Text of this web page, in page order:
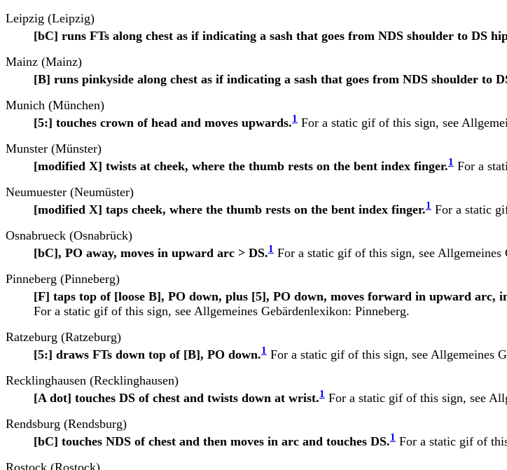
Leipzig (Leipzig)
[bC] runs FTs along chest as if indicating a sash that goes from NDS shoulder to DS
Mainz (Mainz)
[B] runs pinkyside along chest as if indicating a sash that goes from NDS shoulder to
Munich (München)
[5:] touches crown of head and moves upwards.1 For a static gif of this sign, see
Munster (Münster)
[modified X] twists at cheek, where the thumb rests on the bent index finger.1 For a
Neumuester (Neumüster)
[modified X] taps cheek, where the thumb rests on the bent index finger.1 For a static
Osnabrueck (Osnabrück)
[bC], PO away, moves in upward arc > DS.1 For a static gif of this sign, see Allgemeines
Pinneberg (Pinneberg)
[F] taps top of [loose B], PO down, plus [5], PO down, moves forward in upward arc,
For a static gif of this sign, see Allgemeines Gebärdenlexikon: Pinneberg.
Ratzeburg (Ratzeburg)
[5:] draws FTs down top of [B], PO down.1 For a static gif of this sign, see Allgemeines
Recklinghausen (Recklinghausen)
[A dot] touches DS of chest and twists down at wrist.1 For a static gif of this sign, see
Rendsburg (Rendsburg)
[bC] touches NDS of chest and then moves in arc and touches DS.1 For a static gif of
Rostock (Rostock)